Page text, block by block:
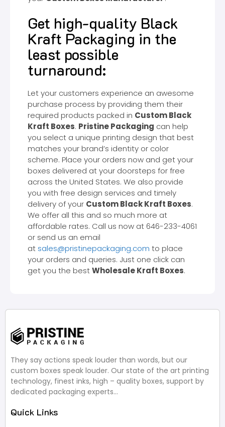
Get high-quality Black
Kraft Packaging in the
least possible
turnaround:
Let your customers experience an awesome
purchase process by providing them their
required products packed in Custom Black
Kraft Boxes. Pristine Packaging can help
you select a unique printing design that best
matches your brand’s identity or color
scheme. Place your orders now and get your
boxes delivered at your doorsteps for free
across the United States. We also provide
you with free design services and timely
delivery of your Custom Black Kraft Boxes.
We offer all this and so much more at
affordable rates. Call us now at 646-233-4061
or send us an email
at sales@pristinepackaging.com to place
your orders and queries. Just one click can
get you the bestWholesale Kraft Boxes.
They say actions speak louder than words, but our
custom boxes speak louder. Our state of the art printing
technology, finest inks, high – quality boxes, support by
dedicated packaging experts…
Quick Links